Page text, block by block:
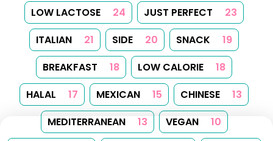
LOW LACTOSE
24 JUST PERFECT
23
ITALIAN
21 SIDE 20 SNACK
19
BREAKFAST
18 LOW CALORIE
18
HALAL
17 MEXICAN 15 CHINESE
13
MEDITERRANEAN
13 VEGAN
10